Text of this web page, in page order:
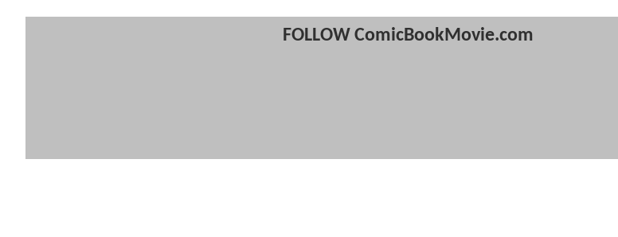
FOLLOW ComicBookMovie.com